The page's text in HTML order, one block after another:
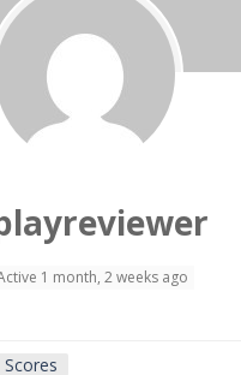
1 month, 2 weeks ago
Scores